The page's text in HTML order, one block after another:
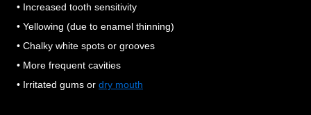
• Increased tooth sensitivity
• Yellowing (due to enamel thinning)
• Chalky white spots or grooves
• More frequent cavities
• Irritated gums or dry mouth